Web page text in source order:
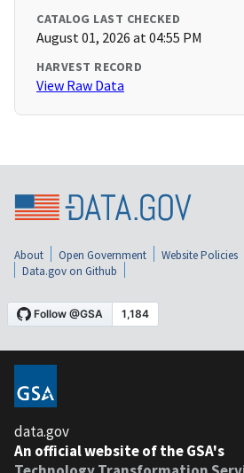
CATALOG LAST CHECKED
August 01, 2026 at 04:55 PM
HARVEST RECORD
View Raw Data
About Open Government Website Policies
Data.gov on Github
data.gov
An official website of the GSA's